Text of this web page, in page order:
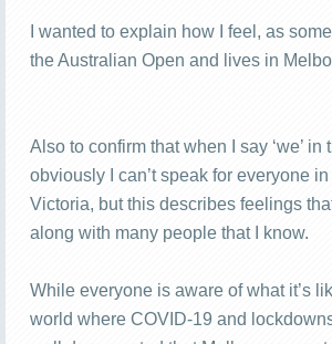
I wanted to explain how I feel, as
the Australian Open and lives in
Also to confirm that when I say ‘we’ in
obviously I can’t speak for everyone
Victoria, but this describes feelings
along with many people that I know.
While everyone is aware of what it’s
world where COVID-19 and